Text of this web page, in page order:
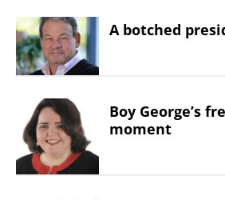
A botched
Boy George’s
moment